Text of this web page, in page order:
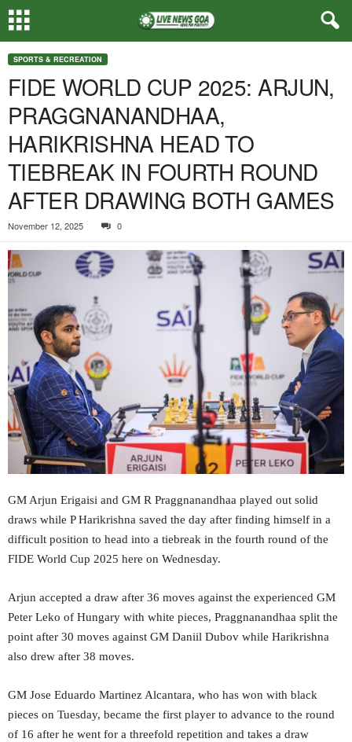
SPORTS & RECREATION
FIDE WORLD CUP 2025: ARJUN,
PRAGGNANANDHAA,
HARIKRISHNA HEAD TO
TIEBREAK IN FOURTH ROUND
AFTER DRAWING BOTH GAMES
November 12, 2025 0
GM Arjun Erigaisi and GM R Praggnanandhaa played out solid
draws while P Harikrishna saved the day after finding himself in a
difficult position to head into a tiebreak in the fourth round of the
FIDE World Cup 2025 here on Wednesday.
Arjun accepted a draw after 36 moves against the experienced GM
Peter Leko of Hungary with white pieces, Praggnanandhaa split the
point after 30 moves against GM Daniil Dubov while Harikrishna
also drew after 38 moves.
GM Jose Eduardo Martinez Alcantara, who has won with black
pieces on Tuesday, became the first player to advance to the round
of 16 after he went for a threefold repetition and takes a draw